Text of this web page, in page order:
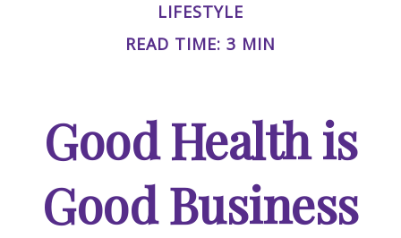
LIFESTYLE
READ TIME: 3 MIN
Good Health is
Good Business